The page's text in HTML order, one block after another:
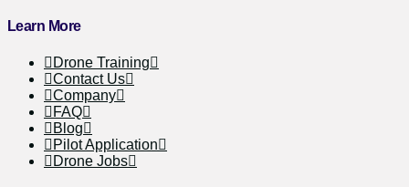
Learn More
Drone Training
Contact Us
Company
FAQ
Blog
Pilot Application
Drone Jobs